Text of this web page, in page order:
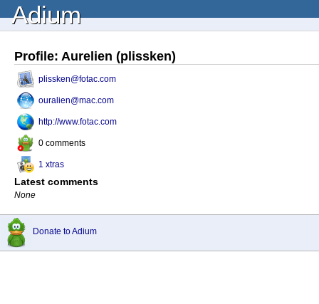
Adium
Profile: Aurelien (plissken)
plissken@fotac.com
ouralien@mac.com
http://www.fotac.com
0 comments
1 xtras
Latest comments
None
Donate to Adium